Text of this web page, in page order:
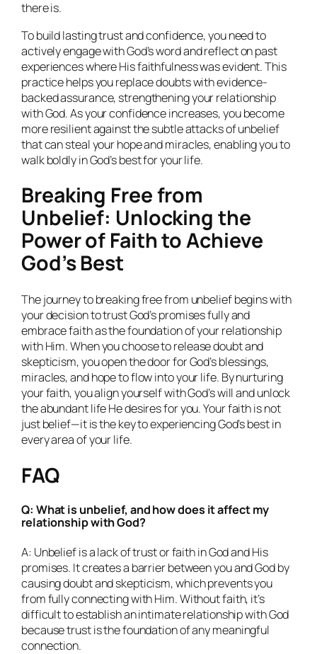
there is.
To build lasting trust and confidence, you need to
actively engage with God’s word and reflect on past
experiences where His faithfulness was evident. This
practice helps you replace doubts with evidence-
backed assurance, strengthening your relationship
with God. As your confidence increases, you become
more resilient against the subtle attacks of unbelief
that can steal your hope and miracles, enabling you to
walk boldly in God’s best for your life.
Breaking Free from
Unbelief: Unlocking the
Power of Faith to Achieve
God’s Best
The journey to breaking free from unbelief begins with
your decision to trust God’s promises fully and
embrace faith as the foundation of your relationship
with Him. When you choose to release doubt and
skepticism, you open the door for God’s blessings,
miracles, and hope to flow into your life. By nurturing
your faith, you align yourself with God’s will and unlock
the abundant life He desires for you. Your faith is not
just belief—it is the key to experiencing God’s best in
every area of your life.
FAQ
Q: What is unbelief, and how does it affect my
relationship with God?
A: Unbelief is a lack of trust or faith in God and His
promises. It creates a barrier between you and God by
causing doubt and skepticism, which prevents you
from fully connecting with Him. Without faith, it’s
difficult to establish an intimate relationship with God
because trust is the foundation of any meaningful
connection.